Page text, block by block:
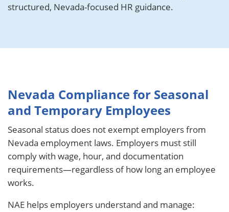
structured, Nevada-focused HR guidance.
Nevada Compliance for Seasonal
and Temporary Employees
Seasonal status does not exempt employers from
Nevada employment laws. Employers must still
comply with wage, hour, and documentation
requirements—regardless of how long an employee
works.
NAE helps employers understand and manage: